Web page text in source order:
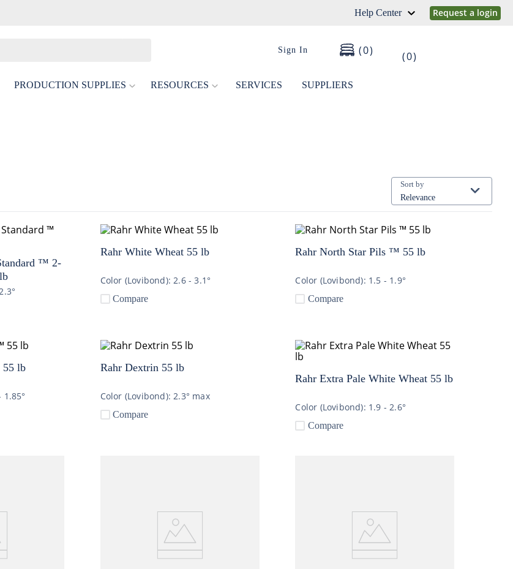
Help Center Request a login
Sign In 0 0
PRODUCTION SUPPLIES RESOURCES SERVICES SUPPLIERS
Sort by
Relevance
™ 2-
Rahr White Wheat 55 lb
Color (Lovibond): 2.6 - 3.1°
Compare
Rahr North Star Pils ™ 55 lb
Color (Lovibond): 1.5 - 1.9°
Compare
55 lb
1.85°
Rahr Dextrin 55 lb
Color (Lovibond): 2.3° max
Compare
Rahr Extra Pale White Wheat 55 lb
Color (Lovibond): 1.9 - 2.6°
Compare